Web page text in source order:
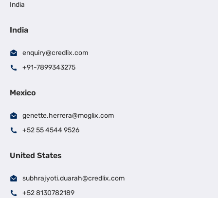
India
India
enquiry@credlix.com
+91-7899343275
Mexico
genette.herrera@moglix.com
+52 55 4544 9526
United States
subhrajyoti.duarah@credlix.com
+52 8130782189